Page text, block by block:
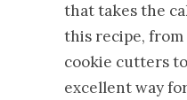
that takes the
this recipe,
cookie cutters
excellent way